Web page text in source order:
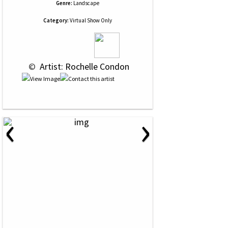
Genre: Landscape
Category: Virtual Show Only
© Artist: Rochelle Condon
‹ ›